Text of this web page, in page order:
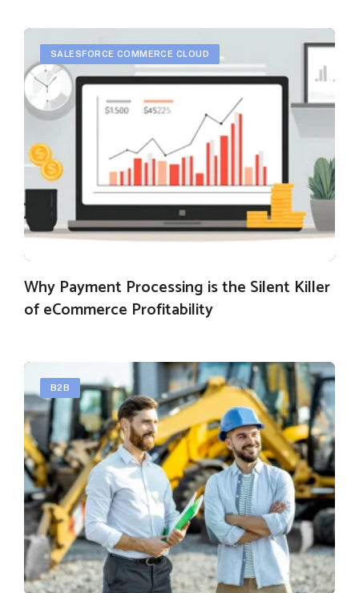
SALESFORCE COMMERCE CLOUD
Why Payment Processing is the Silent Killer
of eCommerce Profitability
B2B